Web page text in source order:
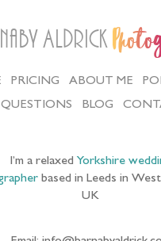
Aldrick
PRICING ABOUT ME
QUESTIONS
BLOG
I’m a relaxed Yorkshire
based in Leeds in
UK